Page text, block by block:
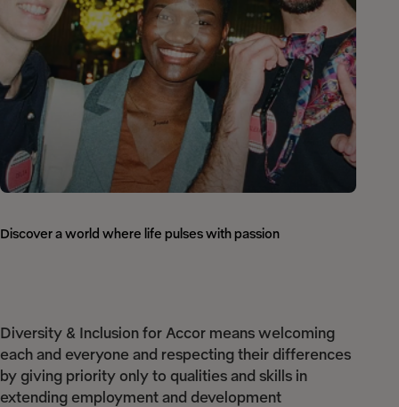
Discover a world where life pulses with passion
Diversity & Inclusion for Accor means welcoming
each and everyone and respecting their differences
by giving priority only to qualities and skills in
extending employment and development